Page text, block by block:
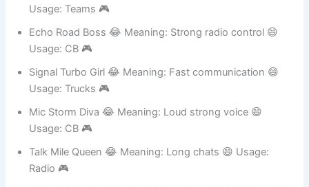
CB 🎮
Channel Fuel Queen 😂 Meaning: Active chatter 😄
Usage: Teams 🎮
Echo Road Boss 😂 Meaning: Strong radio control 😄
Usage: CB 🎮
Signal Turbo Girl 😂 Meaning: Fast communication 😄
Usage: Trucks 🎮
Mic Storm Diva 😂 Meaning: Loud strong voice 😄
Usage: CB 🎮